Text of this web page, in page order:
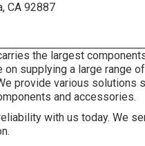
CA 92887
the largest
on supplying a large range
provide various solutions
and accessories.
with us today. We